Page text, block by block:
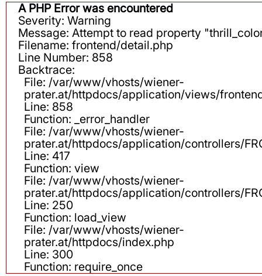
A PHP Error was encountered
Severity: Warning
Message: Attempt to read property
Filename: frontend/detail.php
Line Number: 858
Backtrace:
File: /var/www/vhosts/wiener-
prater.at/httpdocs/application/views/
Line: 858
Function: _error_handler
File: /var/www/vhosts/wiener-
prater.at/httpdocs/application/controllers/
Line: 417
Function: view
File: /var/www/vhosts/wiener-
prater.at/httpdocs/application/controllers/
Line: 250
Function: load_view
File: /var/www/vhosts/wiener-
prater.at/httpdocs/index.php
Line: 300
Function: require_once